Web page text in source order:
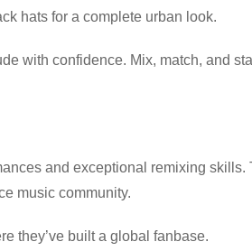
hats for a complete urban look.
with confidence. Mix, match, and
and exceptional remixing skills.
music community.
they’ve built a global fanbase.